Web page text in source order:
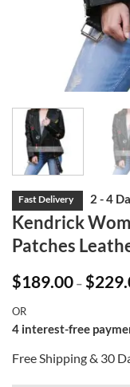
Kendrick
Patches
$189.00 – $
OR
4 interest-free
Free Shipping & 30